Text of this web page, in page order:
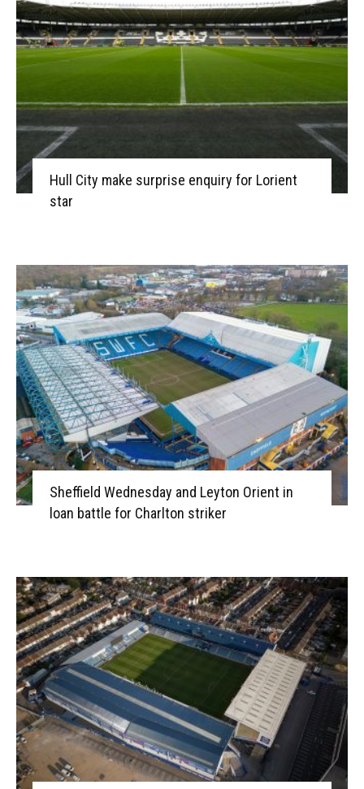
Hull City make surprise enquiry for Lorient
star
Sheffield Wednesday and Leyton Orient in
loan battle for Charlton striker